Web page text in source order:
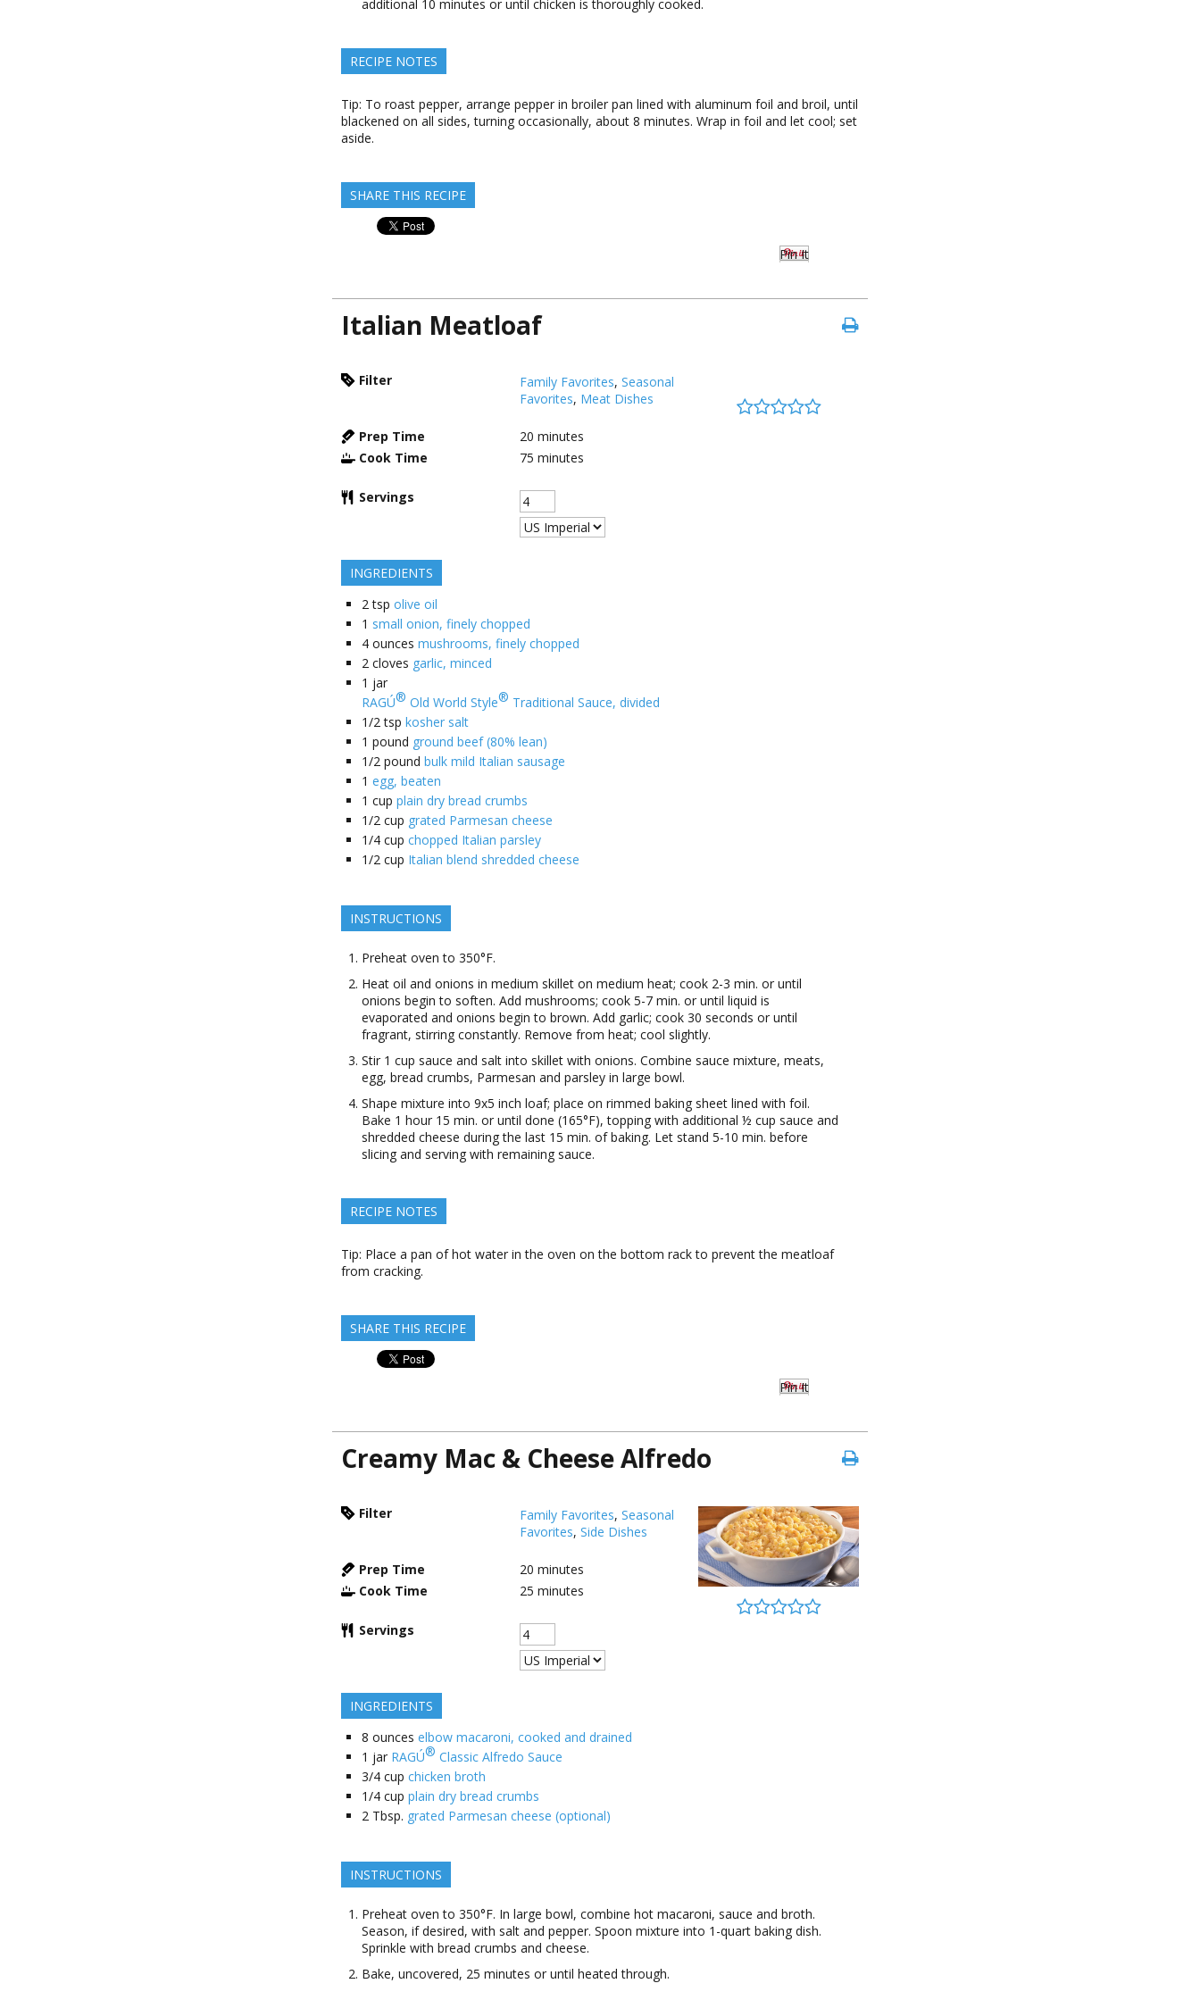
additional 10 minutes or until chicken is thoroughly cooked.
RECIPE NOTES
Tip: To roast pepper, arrange pepper in broiler pan lined with aluminum foil and broil, until
blackened on all sides, turning occasionally, about 8 minutes. Wrap in foil and let cool; set
aside.
SHARE THIS RECIPE
Pin It
Italian Meatloaf
Filter Family Favorites, Seasonal
Favorites, Meat Dishes
Prep Time 20 minutes
Cook Time
75 minutes
Servings
INGREDIENTS
2 tsp olive oil
1 small onion, finely chopped
4 ounces mushrooms, finely chopped
2 cloves garlic, minced
1 jar
RAGÚ® Old World Style® Traditional Sauce, divided
1/2 tsp kosher salt
1 pound ground beef (80% lean)
1/2 pound bulk mild Italian sausage
1 egg, beaten
1 cup plain dry bread crumbs
1/2 cup grated Parmesan cheese
1/4 cup chopped Italian parsley
1/2 cup Italian blend shredded cheese
INSTRUCTIONS
Preheat oven to 350°F.
Heat oil and onions in medium skillet on medium heat; cook 2-3 min. or until
onions begin to soften. Add mushrooms; cook 5-7 min. or until liquid is
evaporated and onions begin to brown. Add garlic; cook 30 seconds or until
fragrant, stirring constantly. Remove from heat; cool slightly.
Stir 1 cup sauce and salt into skillet with onions. Combine sauce mixture, meats,
egg, bread crumbs, Parmesan and parsley in large bowl.
Shape mixture into 9x5 inch loaf; place on rimmed baking sheet lined with foil.
Bake 1 hour 15 min. or until done (165°F), topping with additional ½ cup sauce and
shredded cheese during the last 15 min. of baking. Let stand 5-10 min. before
slicing and serving with remaining sauce.
RECIPE NOTES
Tip: Place a pan of hot water in the oven on the bottom rack to prevent the meatloaf
from cracking.
SHARE THIS RECIPE
Pin It
Creamy Mac & Cheese Alfredo
Filter Family Favorites, Seasonal
Favorites, Side Dishes
Prep Time 20 minutes
Cook Time
25 minutes
Servings
INGREDIENTS
8 ounces elbow macaroni, cooked and drained
1 jar RAGÚ® Classic Alfredo Sauce
3/4 cup chicken broth
1/4 cup plain dry bread crumbs
2 Tbsp. grated Parmesan cheese (optional)
INSTRUCTIONS
Preheat oven to 350°F. In large bowl, combine hot macaroni, sauce and broth.
Season, if desired, with salt and pepper. Spoon mixture into 1-quart baking dish.
Sprinkle with bread crumbs and cheese.
Bake, uncovered, 25 minutes or until heated through.